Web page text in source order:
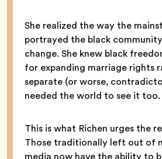
She realized the way the
portrayed the black
change. She knew black
for expanding marriage rights
separate (or worse,
needed the world to see it too.
This is what Richen urges the
Those traditionally left out of
media now have the ability to